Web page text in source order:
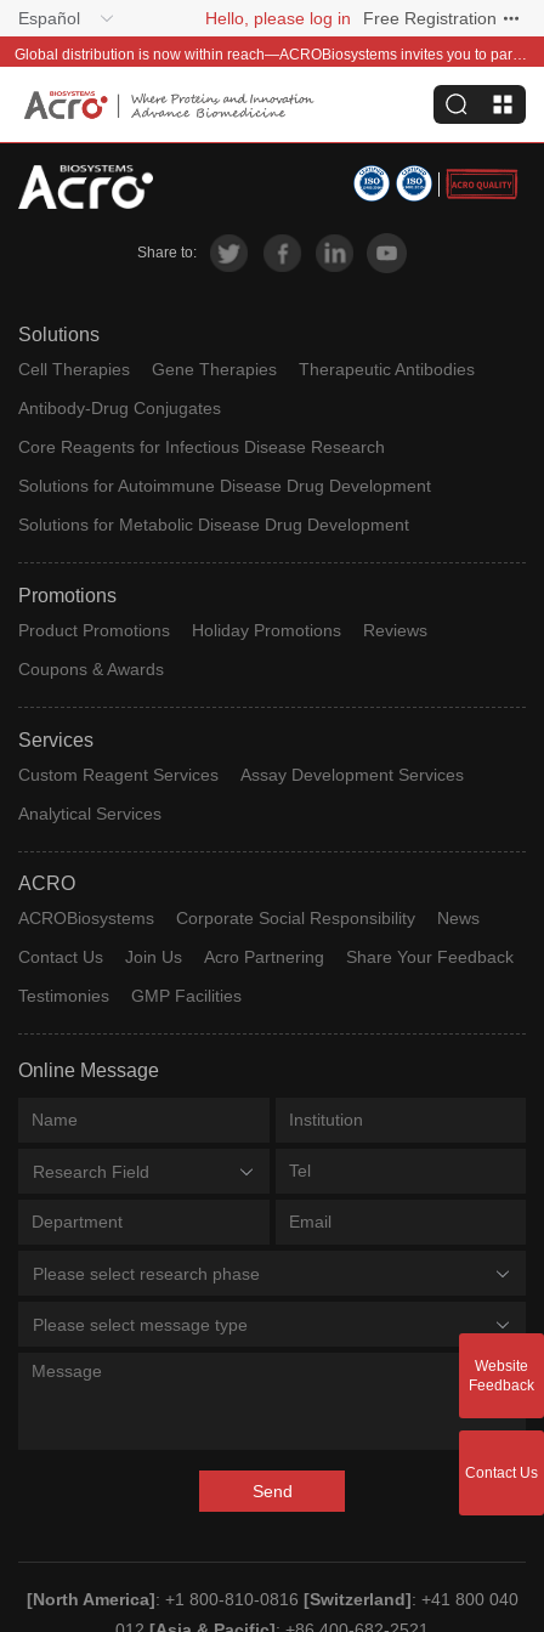
Español Hello, please log in Free Registration
Global distribution is now within reach—ACROBiosystems invites you to partner with us~
Share to:
Solutions
Cell Therapies Gene Therapies
Therapeutic Antibodies
Antibody-Drug Conjugates
Core Reagents for Infectious Disease Research
Solutions for Autoimmune Disease Drug Development
Solutions for Metabolic Disease Drug Development
Promotions
Product Promotions Holiday Promotions
Reviews
Coupons & Awards
Services
Custom Reagent Services
Assay Development Services
Analytical Services
ACRO
ACROBiosystems Corporate Social Responsibility
News
Contact Us
Join Us Acro Partnering
Share Your Feedback
Testimonies
GMP Facilities
Online Message
Research Field
Please select research phase
Please select message type
Send
[North America]: +1 800-810-0816 [Switzerland]: +41 800 040
Website
Feedback
Contact Us